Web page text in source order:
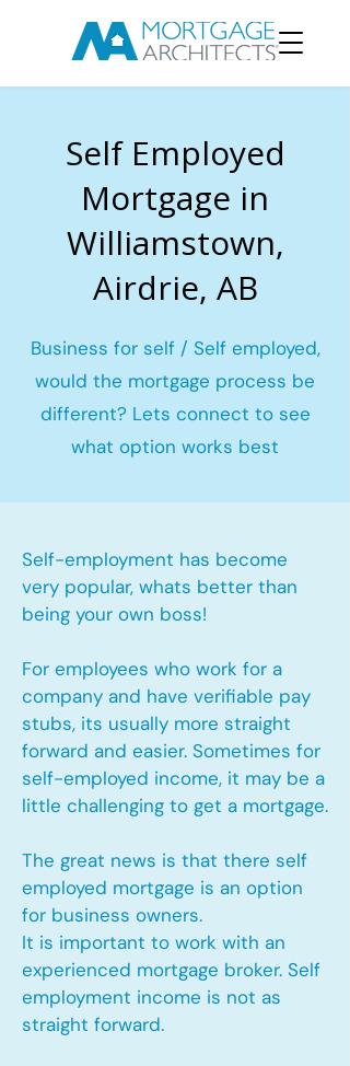
Self Employed
Mortgage in
Williamstown,
Airdrie, AB
Business for self / Self employed,
would the mortgage process be
different? Lets connect to see
what option works best
Self-employment has become
very popular, whats better than
being your own boss!
For employees who work for a
company and have verifiable pay
stubs, its usually more straight
forward and easier. Sometimes for
self-employed income, it may be a
little challenging to get a mortgage.
The great news is that there self
employed mortgage is an option
for business owners.
It is important to work with an
experienced mortgage broker. Self
employment income is not as
straight forward.